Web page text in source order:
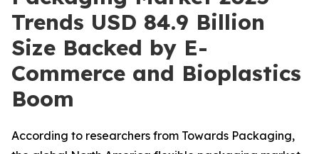
Trends USD 84.9 Billion
Size Backed by E-
Commerce and Bioplastics
Boom
According to researchers from Towards Packaging,